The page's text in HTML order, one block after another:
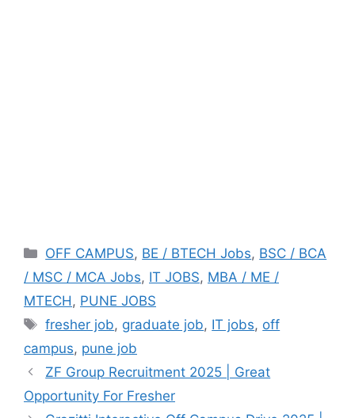
Categories
OFF CAMPUS, BE / BTECH Jobs, BSC / BCA
/ MSC / MCA Jobs, IT JOBS, MBA / ME /
MTECH , PUNE JOBS
Tags
fresher job, graduate job, IT jobs, off
campus, pune job
ZF Group Recruitment 2025 | Great
Opportunity For Fresher